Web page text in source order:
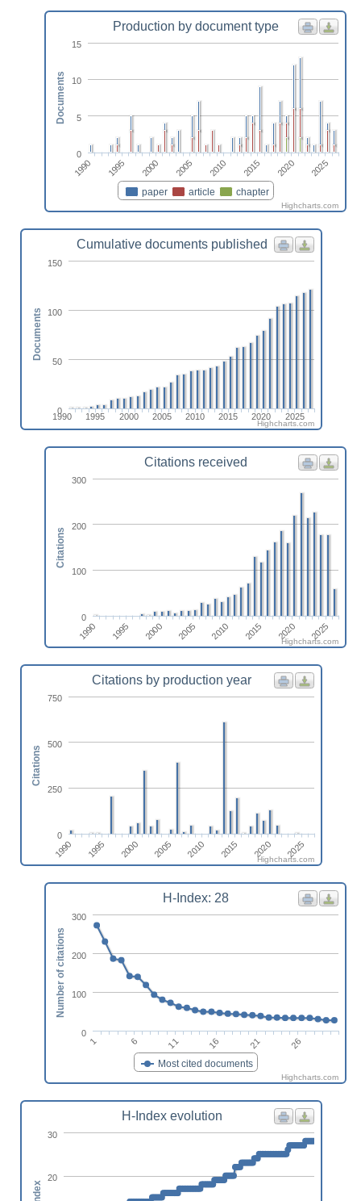
Production by document type
paper article chapter
1990 1995 2000 2005 2010 2015 2020 2025
0
5
10
15
Documents
Highcharts.com
Cumulative documents published
1990 1995 2000 2005 2010 2015 2020 2025
0
50
100
150
Documents
Highcharts.com
Citations received
1990 1995 2000 2005 2010 2015 2020 2025
0
100
200
300
Citations
Highcharts.com
Citations by production year
1990 1995 2000 2005 2010 2015 2020 2025
0
250
500
750
Citations
Highcharts.com
H-Index: 28
Most cited documents
1 6 11 16 21 26
0
100
200
300
Number of citations
Highcharts.com
H-Index evolution
20
30